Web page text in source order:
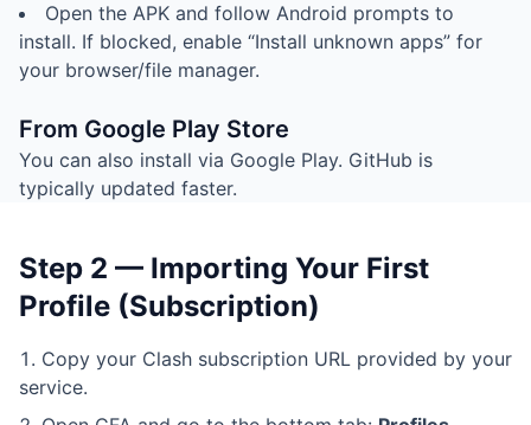
Open the APK and follow Android prompts to
install. If blocked, enable “Install unknown apps” for
your browser/file manager.
From Google Play Store
You can also install via Google Play. GitHub is
typically updated faster.
Step 2 — Importing Your First
Profile (Subscription)
Copy your Clash subscription URL provided by your
service.